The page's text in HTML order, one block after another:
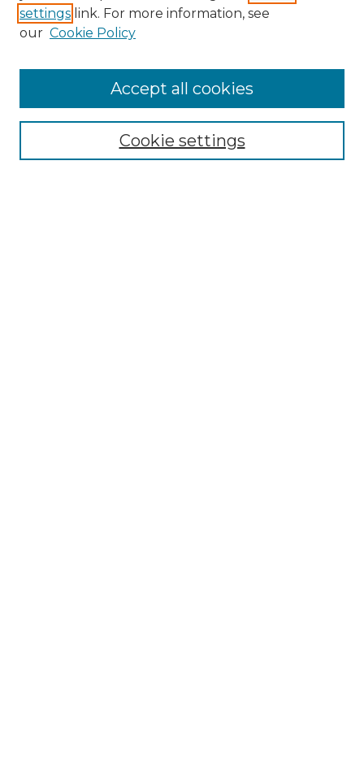
Browse
settings link. For more information, see
our Cookie Policy
Cookie settings
Accept all cookies